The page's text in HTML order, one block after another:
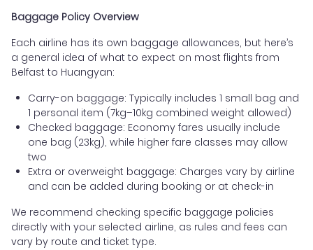
Baggage Policy Overview
Each airline has its own baggage allowances, but here’s
a general idea of what to expect on most flights from
Belfast to Huangyan:
Carry-on baggage: Typically includes 1 small bag and
1 personal item (7kg–10kg combined weight allowed)
Checked baggage: Economy fares usually include
one bag (23kg), while higher fare classes may allow
two
Extra or overweight baggage: Charges vary by airline
and can be added during booking or at check-in
We recommend checking specific baggage policies
directly with your selected airline, as rules and fees can
vary by route and ticket type.